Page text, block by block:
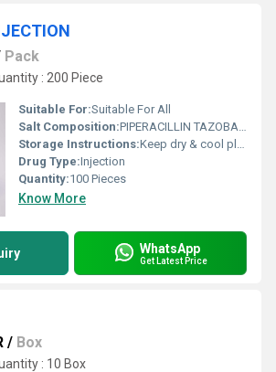
Pack
: 200 Piece
Suitable For:Suitable For All
Salt Composition:PIPERACILLIN TAZOBACTAM
Storage Instructions:Keep dry & cool place
Drug Type:Injection
Quantity:100 Pieces
Know More
WhatsApp
Get Latest Price
/ Box
: 10 Box